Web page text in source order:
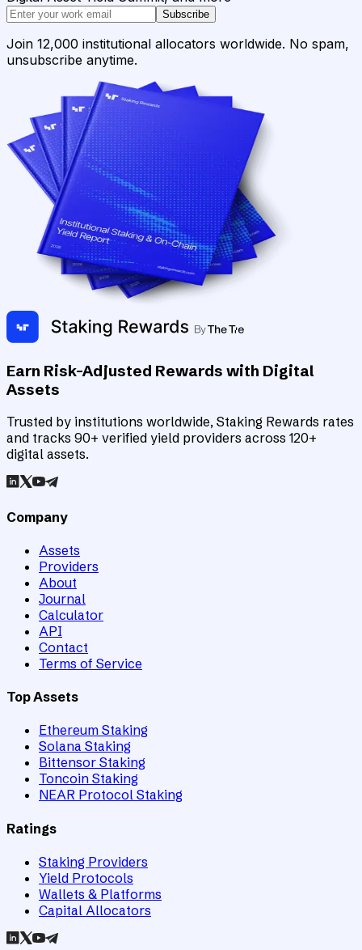
Subscribe
Join 12,000 institutional allocators worldwide. No spam,
unsubscribe anytime.
Earn Risk-Adjusted Rewards with Digital
Assets
Trusted by institutions worldwide, Staking Rewards rates
and tracks 90+ verified yield providers across 120+
digital assets.
Company
Assets
Providers
About
Journal
Calculator
API
Contact
Terms of Service
Top Assets
Ethereum Staking
Solana Staking
Bittensor Staking
Toncoin Staking
NEAR Protocol Staking
Ratings
Staking Providers
Yield Protocols
Wallets & Platforms
Capital Allocators